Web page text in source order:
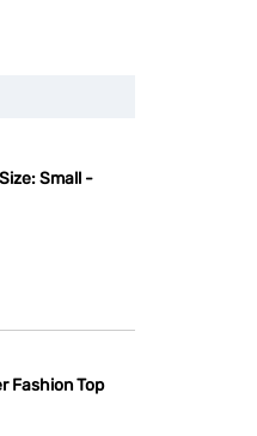
Small -
Fashion Top